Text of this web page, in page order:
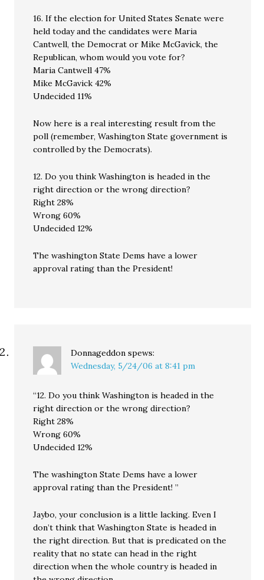
16. If the election for United States Senate were
held today and the candidates were Maria
Cantwell, the Democrat or Mike McGavick, the
Republican, whom would you vote for?
Maria Cantwell 47%
Mike McGavick 42%
Undecided 11%
Now here is a real interesting result from the
poll (remember, Washington State government is
controlled by the Democrats).
12. Do you think Washington is headed in the
right direction or the wrong direction?
Right 28%
Wrong 60%
Undecided 12%
The washington State Dems have a lower
approval rating than the President!
Donnageddon spews:
Wednesday, 5/24/06 at 8:41 pm
“12. Do you think Washington is headed in the
right direction or the wrong direction?
Right 28%
Wrong 60%
Undecided 12%
The washington State Dems have a lower
approval rating than the President! ”
Jaybo, your conclusion is a little lacking. Even I
don’t think that Washington State is headed in
the right direction. But that is predicated on the
reality that no state can head in the right
direction when the whole country is headed in